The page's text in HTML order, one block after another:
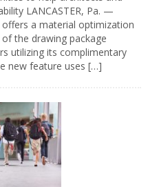
LANCASTER, Pa. —
a material optimization
the drawing package
utilizing its complimentary
new feature uses […]